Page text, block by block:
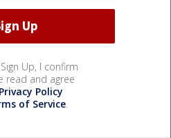
Up, I confirm
read and agree
Privacy Policy
of Service.